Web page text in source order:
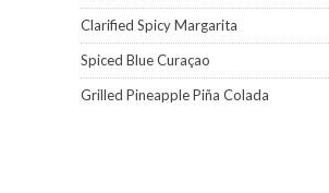
Clarified Spicy Margarita
Spiced Blue Curaçao
Grilled Pineapple Piña Colada